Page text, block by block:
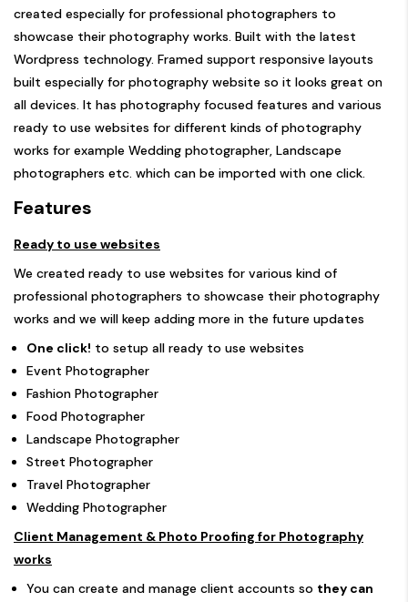
created especially for professional photographers to
showcase their photography works. Built with the latest
Wordpress technology. Framed support responsive layouts
built especially for photography website so it looks great on
all devices. It has photography focused features and various
ready to use websites for different kinds of photography
works for example Wedding photographer, Landscape
photographers etc. which can be imported with one click.
Features
Ready to use websites
We created ready to use websites for various kind of
professional photographers to showcase their photography
works and we will keep adding more in the future updates
One click! to setup all ready to use websites
Event Photographer
Fashion Photographer
Food Photographer
Landscape Photographer
Street Photographer
Travel Photographer
Wedding Photographer
Client Management & Photo Proofing for Photography
works
You can create and manage client accounts so they can